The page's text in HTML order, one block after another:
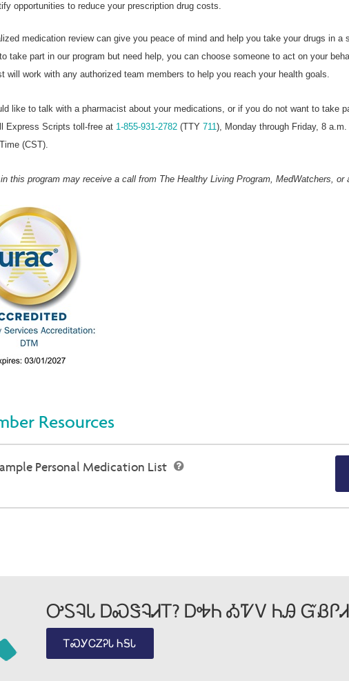
opportunities to reduce your prescription drug costs.
medication review can give you peace of mind and help you take your drugs in a
take part in our program but need help, you can choose someone to act on your
will work with any authorized team members to help you reach your health goals.
like to talk with a pharmacist about your medications, or if you do not want to take
Express Scripts toll-free at 1-855-931-2782 (TTY 711), Monday through Friday, 8
(CST).
this program may receive a call from The Healthy Living Program, MedWatchers, or
Resources
Personal Medication List
ᎤᏚᎸᏓ ᎠᏍᏕᎸᏗᎢ? ᎠᎭᏂ ᎣᏤᏙ ᏂᎯ
ᎢᏍᎩᏟᏃᎮᏓ ᏂᎦᏓ